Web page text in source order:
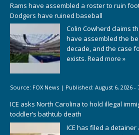
Rams have assembled a roster to ruin
Dodgers have ruined baseball
Colin Cowherd claims
have assembled the
decade, and the case
exists. Read more »
Source: FOX News | Published: August 6, 2026 -
ICE asks North Carolina to hold illegal
toddler’s bathtub death
ICE has filed a